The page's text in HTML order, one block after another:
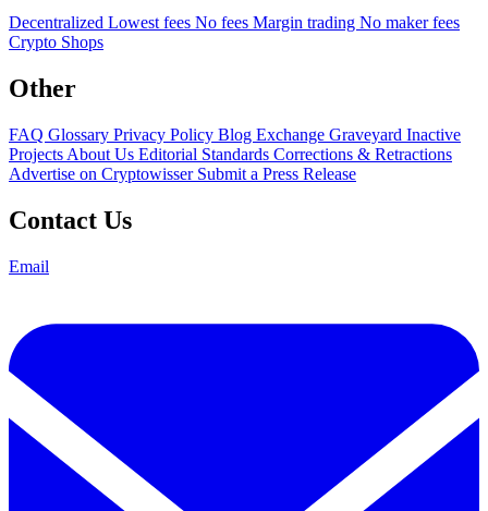
Decentralized Lowest fees No fees Margin trading No maker fees
Crypto Shops
Other
FAQ Glossary Privacy Policy Blog Exchange Graveyard Inactive
Projects About Us Editorial Standards Corrections & Retractions
Advertise on Cryptowisser Submit a Press Release
Contact Us
Email